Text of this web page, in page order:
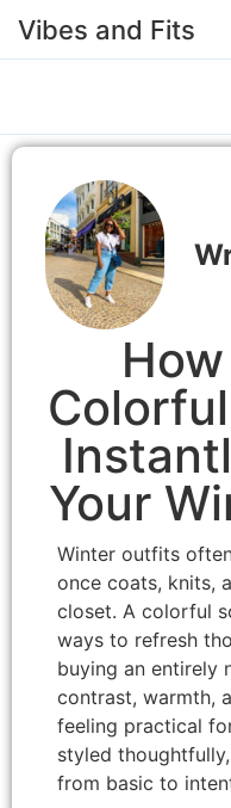
Vibes and Fits
Your
Winter outfits
once coats, knits,
closet. A colorful
ways to refresh
buying an entirely
contrast, warmth,
feeling practical
styled
from basic to